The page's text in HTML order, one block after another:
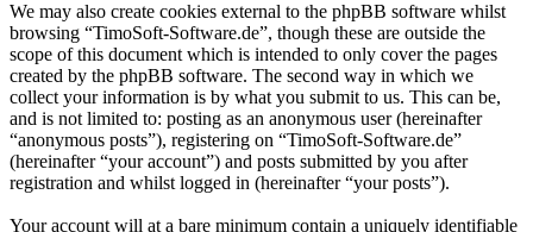
We may also create cookies external to the phpBB software whilst
browsing “TimoSoft-Software.de”, though these are outside the
scope of this document which is intended to only cover the pages
created by the phpBB software. The second way in which we
collect your information is by what you submit to us. This can be,
and is not limited to: posting as an anonymous user (hereinafter
“anonymous posts”), registering on “TimoSoft-Software.de”
(hereinafter “your account”) and posts submitted by you after
registration and whilst logged in (hereinafter “your posts”).
Your account will at a bare minimum contain a uniquely identifiable